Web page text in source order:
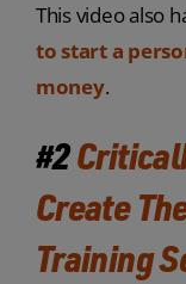
This video also
to start a
money.
#2
Create
Training